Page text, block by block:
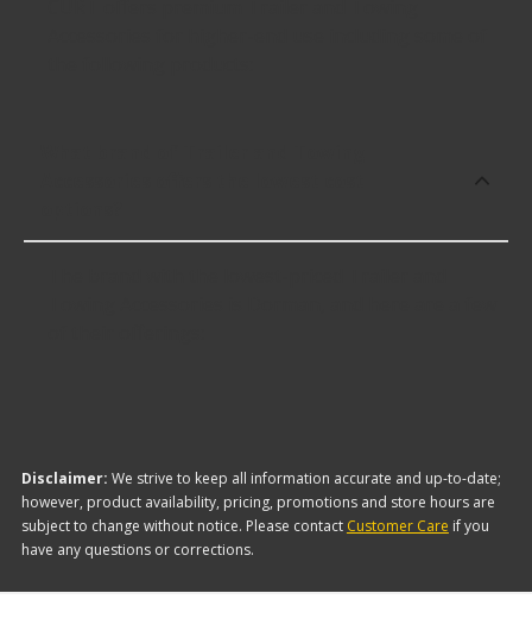
Disclaimer: We strive to keep all information accurate and up-to-date;
however, product availability, pricing, promotions and store hours are
subject to change without notice. Please contact Customer Care if you
have any questions or corrections.